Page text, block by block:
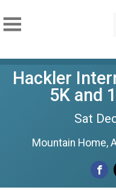
Hackler
5K and
Sat
Mountain Home,